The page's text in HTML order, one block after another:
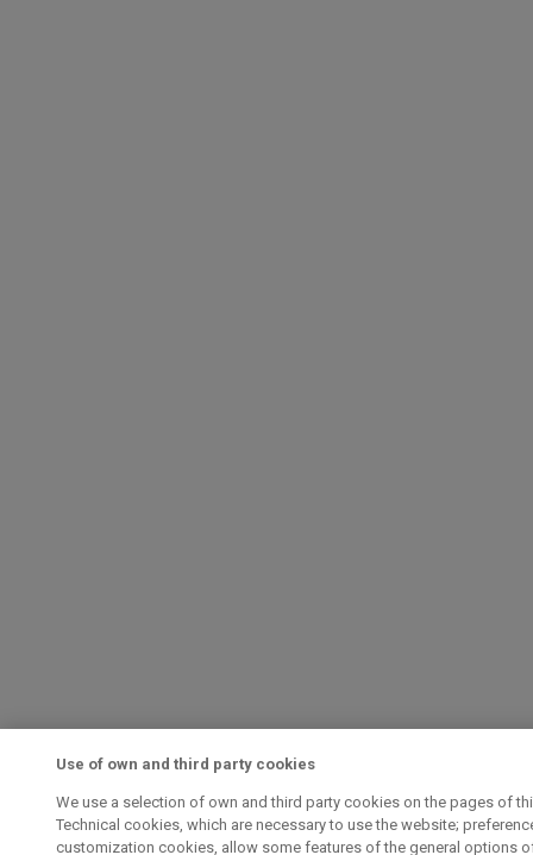
Use of own and third party cookies
We use a selection of own and third party cookies on the pages of
Technical cookies, which are necessary to use the website;
customization cookies, allow some features of the general options